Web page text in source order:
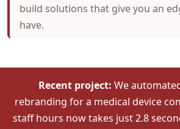
build solutions that give you an
have.
Recent project: We
rebranding for a medical device
staff hours now takes just 2.8